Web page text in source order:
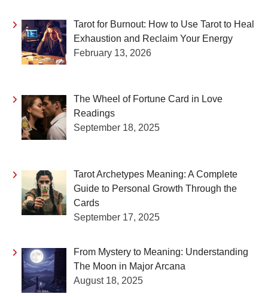
Tarot for Burnout: How to Use Tarot to Heal
Exhaustion and Reclaim Your Energy
February 13, 2026
The Wheel of Fortune Card in Love
Readings
September 18, 2025
Tarot Archetypes Meaning: A Complete
Guide to Personal Growth Through the
Cards
September 17, 2025
From Mystery to Meaning: Understanding
The Moon in Major Arcana
August 18, 2025